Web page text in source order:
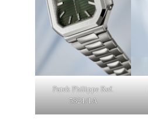
Patek Philippe Ref.
5821/1A